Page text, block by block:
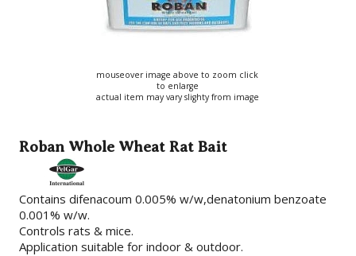
mouseover image above to zoom click
to enlarge
actual item may vary slighty from image
Roban Whole Wheat Rat Bait
Contains difenacoum 0.005% w/w,denatonium benzoate
0.001% w/w.
Controls rats & mice.
Application suitable for indoor & outdoor.